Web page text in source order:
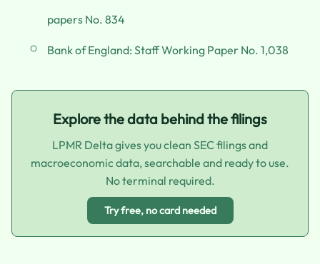
papers No. 834
Bank of England: Staff Working Paper No. 1,038
Explore the data behind the filings
LPMR Delta gives you clean SEC filings and
macroeconomic data, searchable and ready to use.
No terminal required.
Try free, no card needed